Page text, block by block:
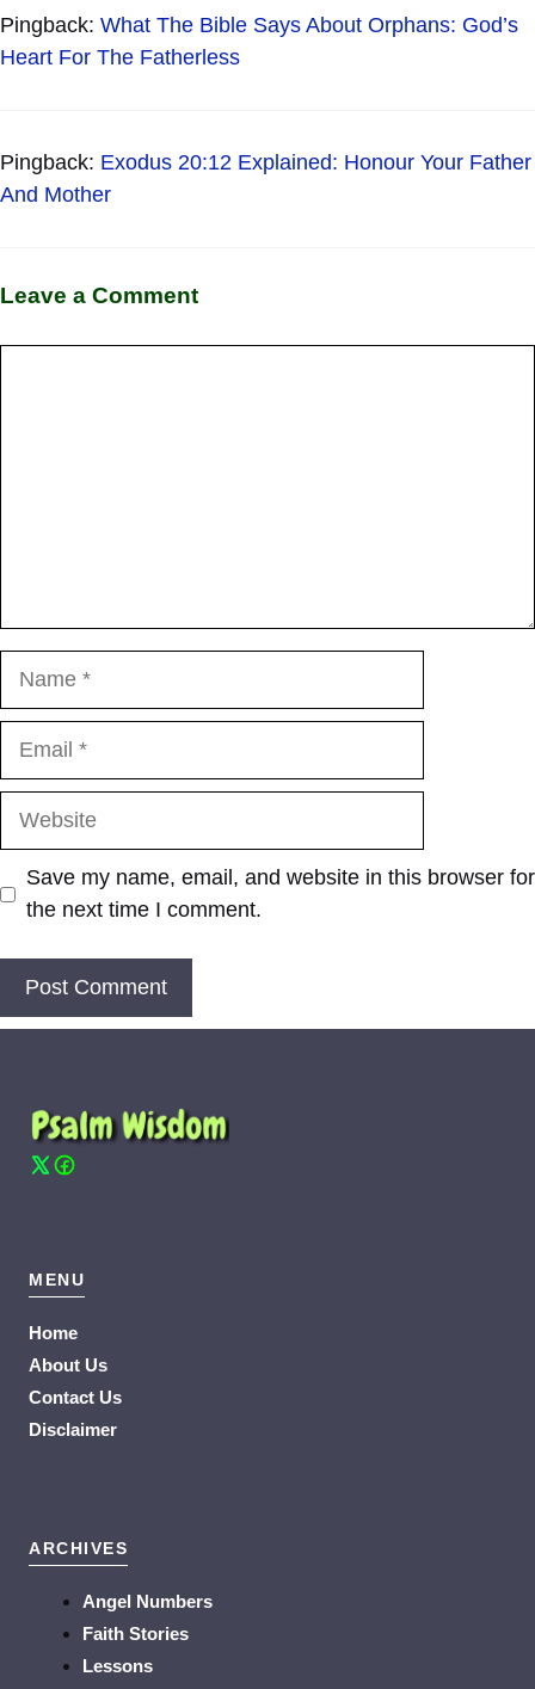
Pingback: What The Bible Says About Orphans: God’s
Heart For The Fatherless
Pingback: Exodus 20:12 Explained: Honour Your Father
And Mother
Leave a Comment
Website
Save my name, email, and website in this browser for
the next time I comment.
MENU
Home
About Us
Contact Us
Disclaimer
ARCHIVES
Angel Numbers
Faith Stories
Lessons